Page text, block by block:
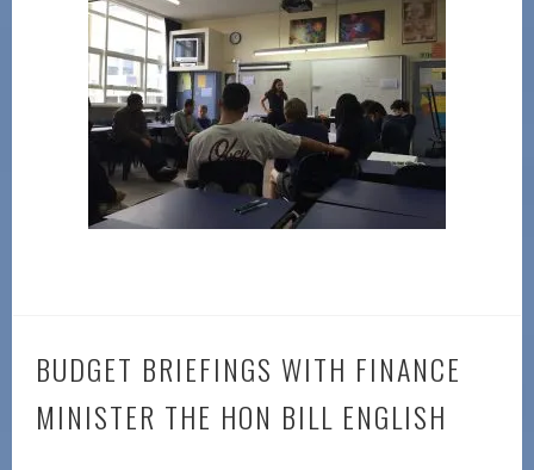
BUDGET BRIEFINGS WITH FINANCE
MINISTER THE HON BILL ENGLISH